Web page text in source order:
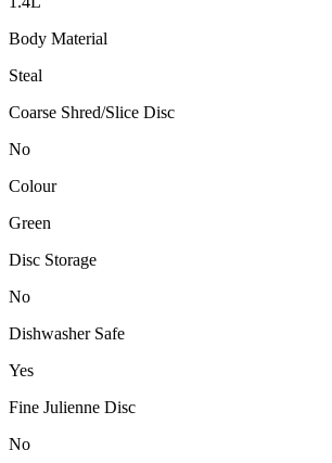
Body Material
Steal
Coarse Shred/Slice Disc
No
Colour
Green
Disc Storage
No
Dishwasher Safe
Yes
Fine Julienne Disc
No